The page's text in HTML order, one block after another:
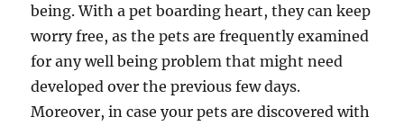
being. With a pet boarding heart, they can keep
worry free, as the pets are frequently examined
for any well being problem that might need
developed over the previous few days.
Moreover, in case your pets are discovered with